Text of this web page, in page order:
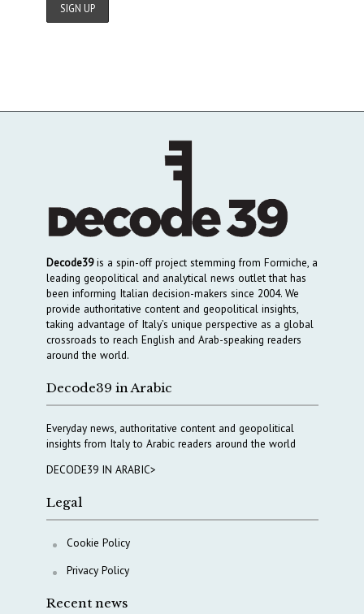
Decode39is a spin-off project stemming from Formiche, a
leading geopolitical and analytical news outlet that has
been informing Italian decision-makers since 2004. We
provide authoritative content and geopolitical insights,
taking advantage of Italy’s unique perspective as a global
crossroads to reach English and Arab-speaking readers
around the world.
Decode39 in Arabic
Everyday news, authoritative content and geopolitical
insights from Italy to Arabic readers around the world
DECODE39 IN ARABIC>
Legal
Cookie Policy
Privacy Policy
Recent news